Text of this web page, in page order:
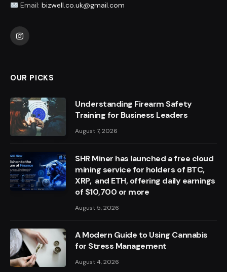
Email: bizwell.co.uk@gmail.com
Instagram
OUR PICKS
Understanding Firearm Safety
Training for Business Leaders
August 7, 2026
SHR Miner has launched a free cloud
mining service for holders of BTC,
XRP, and ETH, offering daily earnings
of $10,700 or more
August 5, 2026
A Modern Guide to Using Cannabis
for Stress Management
August 4, 2026